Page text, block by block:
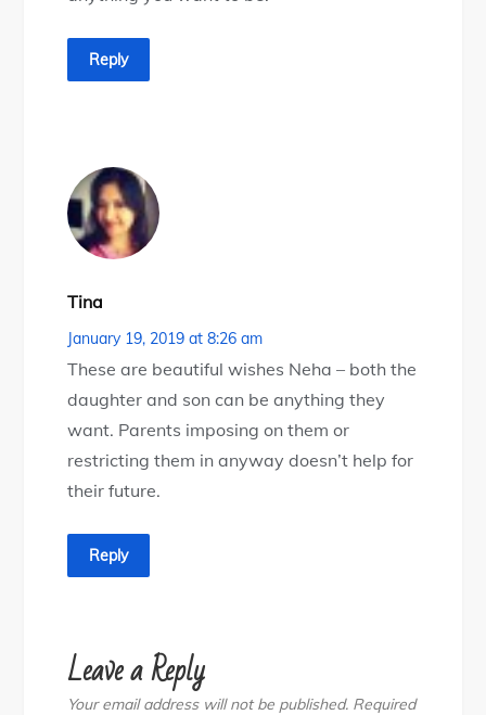
Reply
Tina
January 19, 2019 at 8:26 am
These are beautiful wishes Neha – both the
daughter and son can be anything they
want. Parents imposing on them or
restricting them in anyway doesn’t help for
their future.
Reply
Leave a Reply
Your email address will not be published. Required